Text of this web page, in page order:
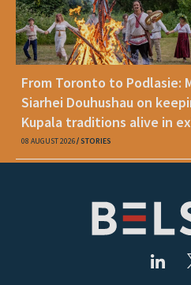
From Toronto to Podlasie:
Siarhei Douhushau on
Kupala traditions alive in
08 AUGUST 2026 STORIES